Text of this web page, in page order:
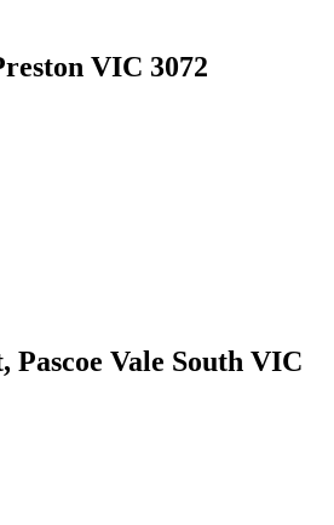
VIC 3072
Pascoe Vale South VIC